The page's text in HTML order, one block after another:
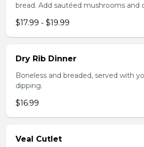
bread. Add sautéed mushrooms and
$17.99 - $19.99
Dry Rib Dinner
Boneless and breaded, served with
dipping.
$16.99
Veal Cutlet